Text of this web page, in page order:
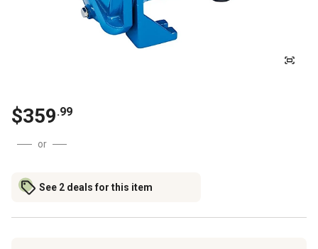
$359.99
or
See 2 deals for this item